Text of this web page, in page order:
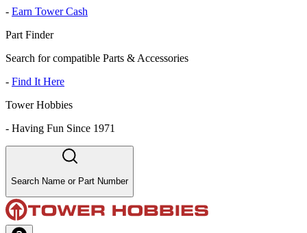
- Earn Tower Cash
Part Finder
Search for compatible Parts & Accessories
- Find It Here
Tower Hobbies
- Having Fun Since 1971
Search Name or Part Number